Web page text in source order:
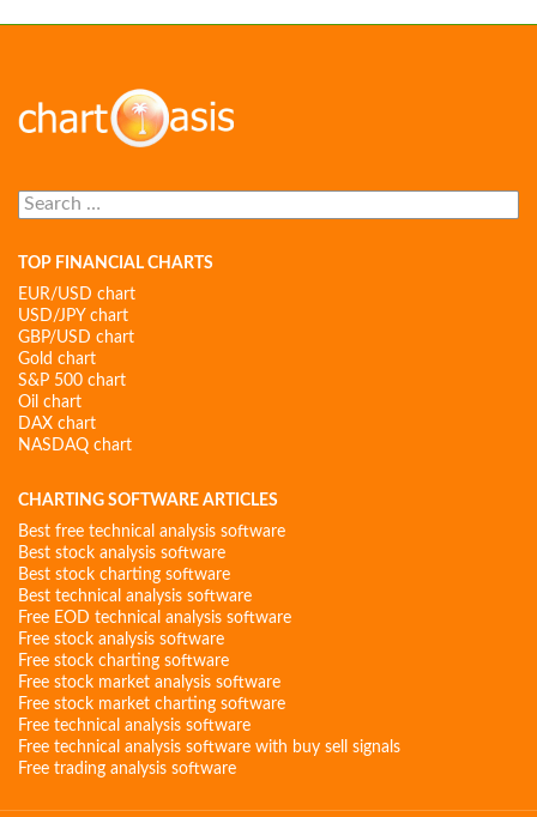
Search
for:
TOP FINANCIAL CHARTS
EUR/USD chart
USD/JPY chart
GBP/USD chart
Gold chart
S&P 500 chart
Oil chart
DAX chart
NASDAQ chart
CHARTING SOFTWARE ARTICLES
Best free technical analysis software
Best stock analysis software
Best stock charting software
Best technical analysis software
Free EOD technical analysis software
Free stock analysis software
Free stock charting software
Free stock market analysis software
Free stock market charting software
Free technical analysis software
Free technical analysis software with buy sell signals
Free trading analysis software